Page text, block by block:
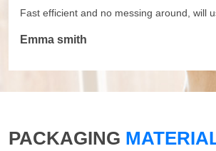
Fast efficient and no messing around, will
Emma smith
PACKAGING